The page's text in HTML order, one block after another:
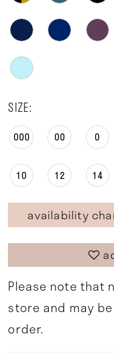
SIZE:
000 00 0
10 12 14
availability
Please note that
store and may
order.